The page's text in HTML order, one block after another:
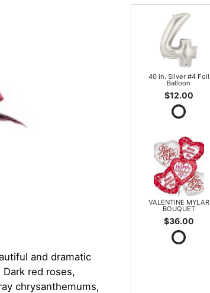
and dramatic
red roses,
chrysanthemums,
40 in. Silver #4 Foil
Balloon
$12.00
VALENTINE MYLAR
BOUQUET
$36.00